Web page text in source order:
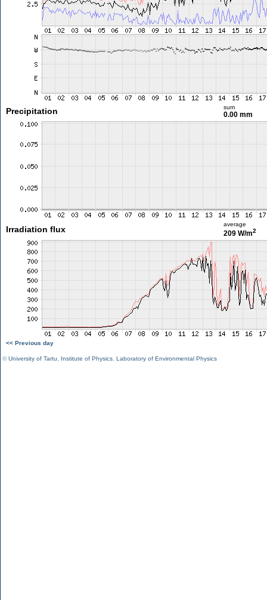
Precipitation sum
0.00 mm
Irradiation flux
average
209 W/m2
<< Previous day
©University of Tartu Institute of Physics Laboratory of Environmental Physics